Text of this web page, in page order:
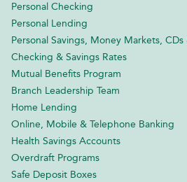
Personal Checking
Personal Lending
Personal Savings, Money Markets, CDs
Checking & Savings Rates
Mutual Benefits Program
Branch Leadership Team
Home Lending
Online, Mobile & Telephone Banking
Health Savings Accounts
Overdraft Programs
Safe Deposit Boxes